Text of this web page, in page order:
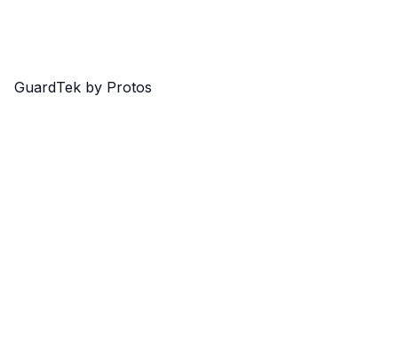
GuardTek by Protos